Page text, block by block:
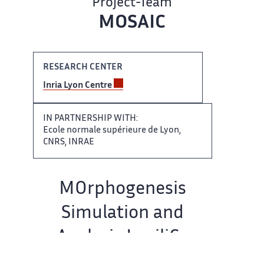
Project-Team
MOSAIC
RESEARCH CENTER
Inria Lyon ​​ Centre
IN PARTNERSHIP WITH:​​​‌
Ecole normale supérieure de ‌ Lyon,
CNRS, INRAE
Team ‌​‌ name:MOrphogenesis
Simulation and ​​
Analysis In siliCo